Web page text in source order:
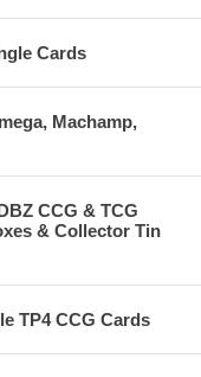
Cards
Machamp,
CCG & TCG
& Collector Tin
TP4 CCG Cards